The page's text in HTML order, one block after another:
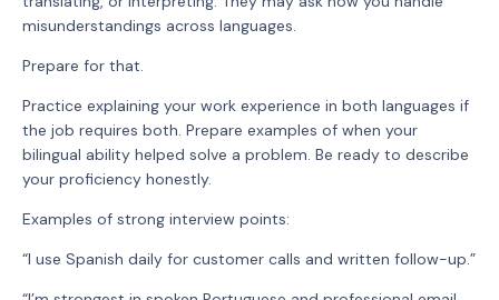
misunderstandings across languages.
Prepare for that.
Practice explaining your work experience in both languages if
the job requires both. Prepare examples of when your
bilingual ability helped solve a problem. Be ready to describe
your proficiency honestly.
Examples of strong interview points:
“I use Spanish daily for customer calls and written follow-up.”